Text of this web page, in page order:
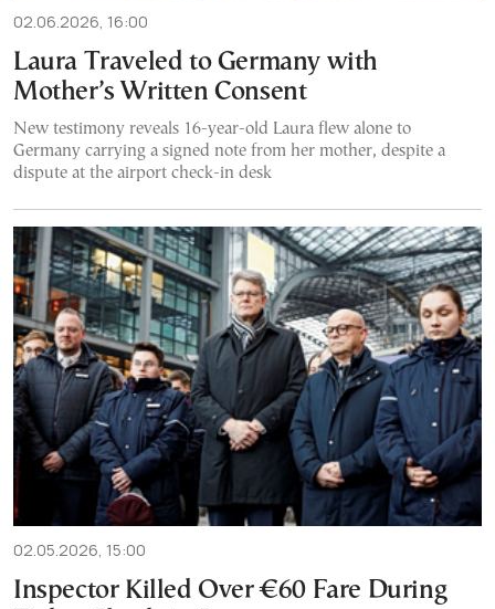
02.06.2026, 16:00
Laura Traveled to Germany with
Mother’s Written Consent
New testimony reveals 16-year-old Laura flew alone to
Germany carrying a signed note from her mother, despite a
dispute at the airport check-in desk
02.05.2026, 15:00
Inspector Killed Over €60 Fare During